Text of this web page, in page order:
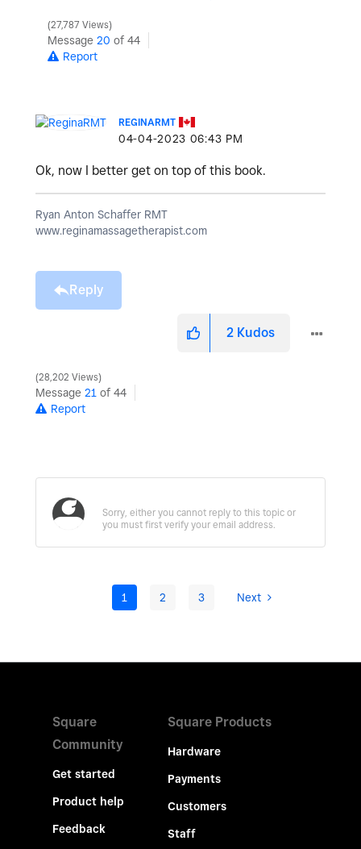
27,787 Views
Message 20 of 44
Report
REGINARMT
‎04-04-2023 06:43 PM
Ok, now I better get on top of this book.
Ryan Anton Schaffer RMT
www.reginamassagetherapist.com
Reply
2 Kudos
28,202 Views
Message 21 of 44
Report
1 2 3 Next
Square
Community
Get started
Product help
Feedback
Square Products
Hardware
Payments
Customers
Staff